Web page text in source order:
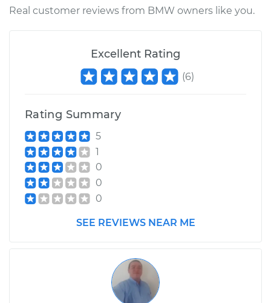
Real customer reviews from BMW owners like you.
Excellent Rating
(6)
Rating Summary
5
1
0
0
0
SEE REVIEWS NEAR ME